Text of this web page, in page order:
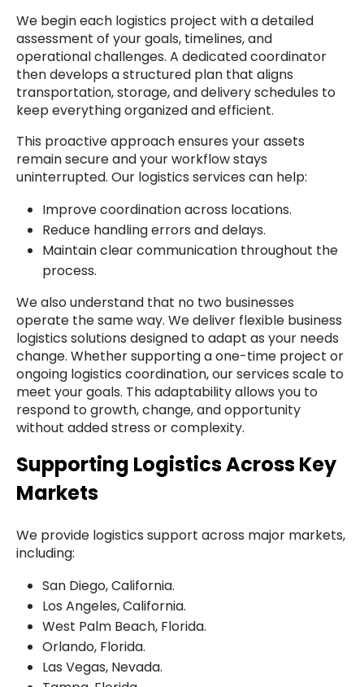
We begin each logistics project with a detailed
assessment of your goals, timelines, and
operational challenges. A dedicated coordinator
then develops a structured plan that aligns
transportation, storage, and delivery schedules to
keep everything organized and efficient.
This proactive approach ensures your assets
remain secure and your workflow stays
uninterrupted. Our logistics services can help:
Improve coordination across locations.
Reduce handling errors and delays.
Maintain clear communication throughout the
process.
We also understand that no two businesses
operate the same way. We deliver flexible business
logistics solutions designed to adapt as your needs
change. Whether supporting a one-time project or
ongoing logistics coordination, our services scale to
meet your goals. This adaptability allows you to
respond to growth, change, and opportunity
without added stress or complexity.
Supporting Logistics Across Key
Markets
We provide logistics support across major markets,
including:
San Diego, California.
Los Angeles, California.
West Palm Beach, Florida.
Orlando, Florida.
Las Vegas, Nevada.